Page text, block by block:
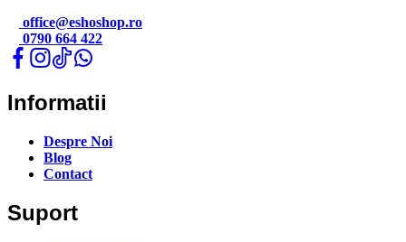
office@eshoshop.ro
0790 664 422
Informatii
Despre Noi
Blog
Contact
Suport